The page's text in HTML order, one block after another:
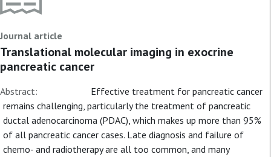
Journal article
Translational molecular imaging in exocrine
pancreatic cancer
Abstract:
Effective treatment for pancreatic cancer
remains challenging, particularly the treatment of pancreatic
ductal adenocarcinoma (PDAC), which makes up more than 95%
of all pancreatic cancer cases. Late diagnosis and failure of
chemo- and radiotherapy are all too common, and many